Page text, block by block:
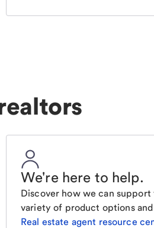
We're here to help.
Discover how we can
variety of product options
Real estate agent resource